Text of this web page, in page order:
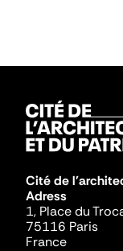
Cité de
Adress
1, Place du
75116 Paris
France